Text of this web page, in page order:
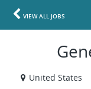
VIEW ALL JOBS
United States